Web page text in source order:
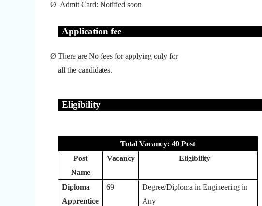
Ø Admit Card: Notified soon
Application fee
Ø There are No fees for applying only for
all the candidates.
Eligibility
Total Vacancy: 40 Post
Post
Name
Vacancy EligibilityE
Diploma
Apprentice
69
Degree/Diploma in Engineering in
Any